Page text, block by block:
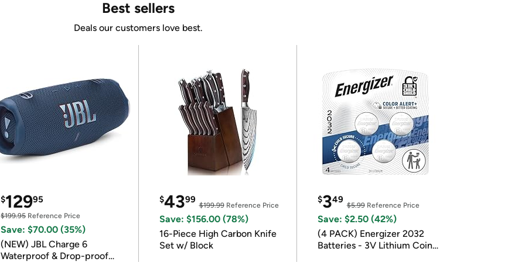
Best sellers
Deals our customers love best.
$12995
$199.95Reference Price
Save: $70.00 (35%)
(NEW) JBL Charge 6
Waterproof & Drop-proof
$4399
$199.99Reference Price
Save: $156.00 (78%)
16-Piece High Carbon Knife
Set w/ Block
$349
$5.99Reference Price
Save: $2.50 (42%)
(4 PACK) Energizer 2032
Batteries - 3V Lithium Coin